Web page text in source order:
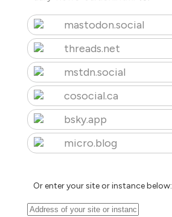
mastodon.social
threads.net
mstdn.social
cosocial.ca
bsky.app
micro.blog
Or enter your site or instance below: